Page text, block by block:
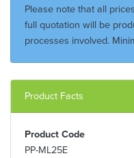
Please note that all
full quotation will be
processes involved.
Product Facts
Product Code
PP-ML25E